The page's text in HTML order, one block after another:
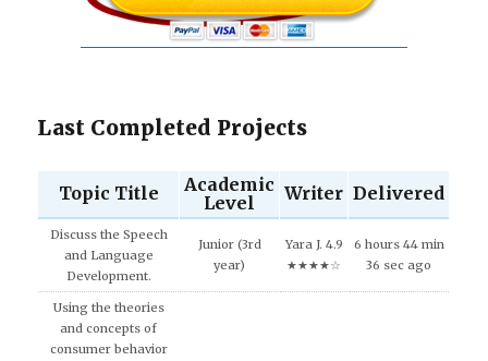
Last Completed Projects
Topic Title
Academic
Level
Writer Delivered
Discuss the Speech
and Language
Development.
Junior (3rd
year)
Yara J. 4.9
★★★★☆
6 hours 44 min
36 sec ago
Using the theories
and concepts of
consumer behavior